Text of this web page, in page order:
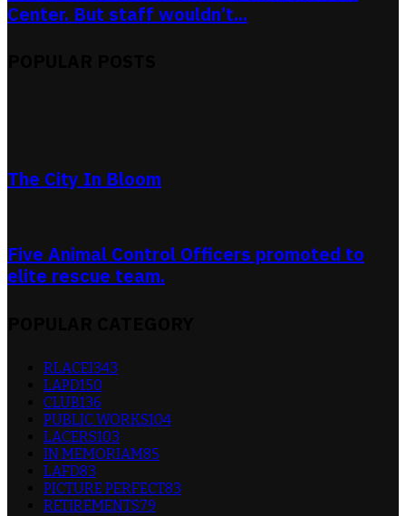
Center. But staff wouldn’t...
The City In Bloom
Five Animal Control Officers promoted to
elite rescue team.
RLACEI343
LAPD150
CLUB136
PUBLIC WORKS104
LACERS103
IN MEMORIAM85
LAFD83
PICTURE PERFECT83
RETIREMENTS79